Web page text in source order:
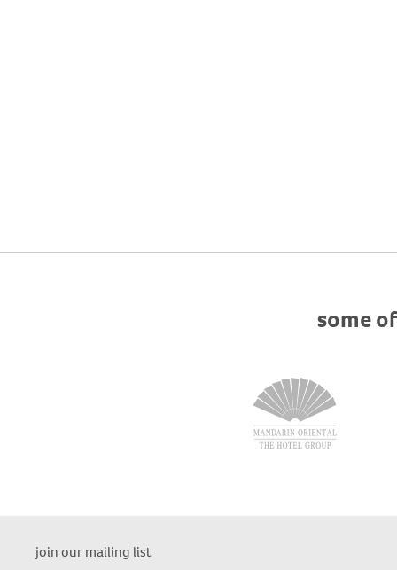
some
join our mailing list